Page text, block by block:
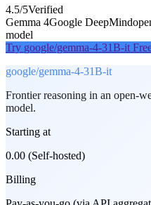
4.5/5Verified
Gemma 4Google DeepMind
model
Try google/gemma-4-31B-it
google/gemma-4-31B-it
Frontier reasoning in an open-
model.
Starting at
0.00 (Self-hosted)
Billing